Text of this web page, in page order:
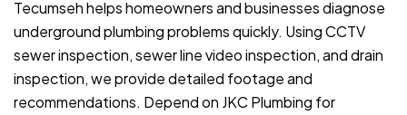
Tecumseh helps homeowners and businesses diagnose
underground plumbing problems quickly. Using CCTV
sewer inspection, sewer line video inspection, and drain
inspection, we provide detailed footage and
recommendations. Depend on JKC Plumbing for